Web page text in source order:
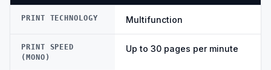
PRINT TECHNOLOGY Multifunction
PRINT SPEED
(MONO)
Up to 30 pages per minute